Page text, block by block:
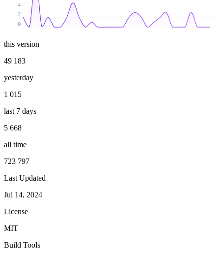
0
2
4
this version
49 183
yesterday
1 015
last 7 days
5 668
all time
723 797
Last Updated
Jul 14, 2024
License
MIT
Build Tools